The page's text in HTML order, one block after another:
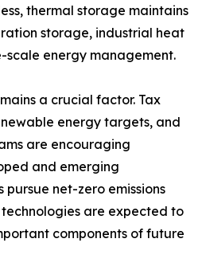
thermal storage maintains
storage, industrial heat
energy management.
a crucial factor. Tax
energy targets, and
are encouraging
and emerging
pursue net-zero emissions
are expected to
components of future